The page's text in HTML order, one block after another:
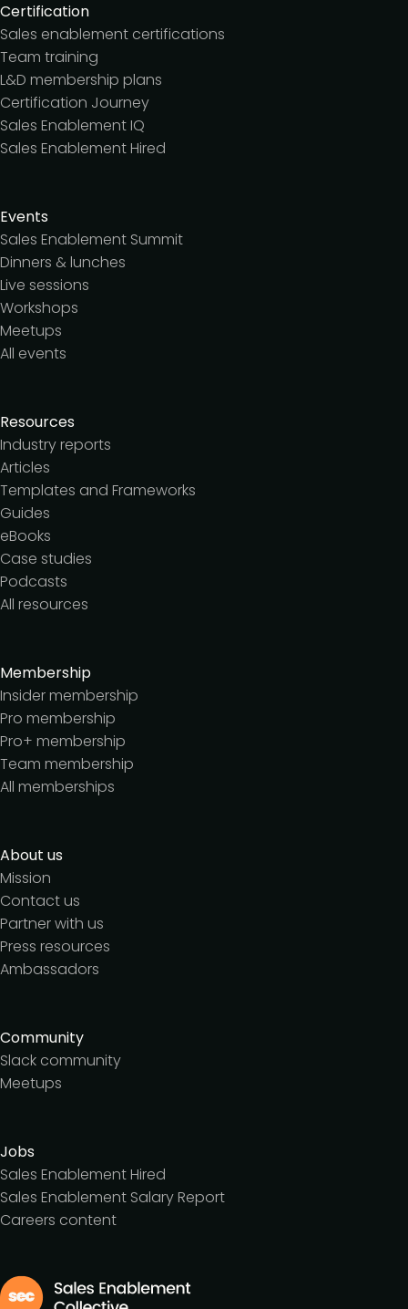
Certification
Sales enablement certifications
Team training
L&D membership plans
Certification Journey
Sales Enablement IQ
Sales Enablement Hired
Events
Sales Enablement Summit
Dinners & lunches
Live sessions
Workshops
Meetups
All events
Resources
Industry reports
Articles
Templates and Frameworks
Guides
eBooks
Case studies
Podcasts
All resources
Membership
Insider membership
Pro membership
Pro+ membership
Team membership
All memberships
About us
Mission
Contact us
Partner with us
Press resources
Ambassadors
Community
Slack community
Meetups
Jobs
Sales Enablement Hired
Sales Enablement Salary Report
Careers content